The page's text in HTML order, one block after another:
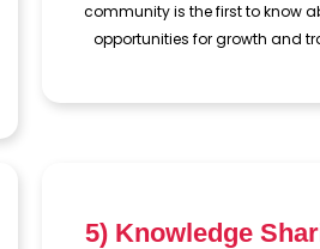
community is the first to know
opportunities for growth and
5) Knowledge